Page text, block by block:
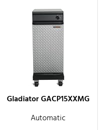
Gladiator GACP15XXMG
Automatic